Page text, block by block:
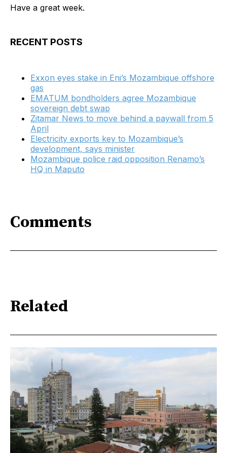
Have a great week.
RECENT POSTS
Exxon eyes stake in Eni’s Mozambique offshore
gas
EMATUM bondholders agree Mozambique
sovereign debt swap
Zitamar News to move behind a paywall from 5
April
Electricity exports key to Mozambique’s
development, says minister
Mozambique police raid opposition Renamo’s
HQ in Maputo
Comments
Related